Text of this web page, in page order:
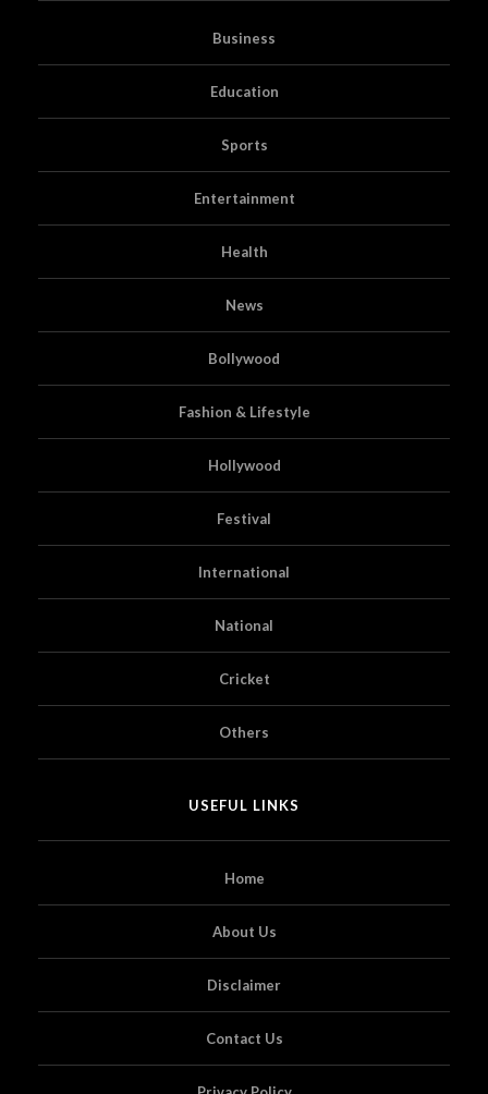
Business
Education
Sports
Entertainment
Health
News
Bollywood
Fashion & Lifestyle
Hollywood
Festival
International
National
Cricket
Others
USEFUL LINKS
Home
About Us
Disclaimer
Contact Us